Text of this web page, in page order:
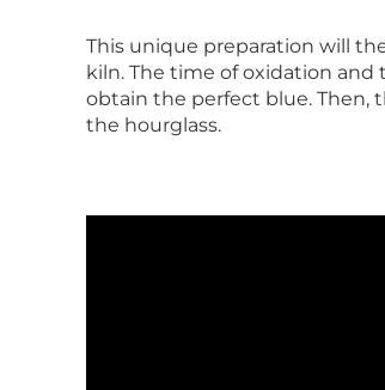
This unique preparation will
kiln. The time of oxidation
obtain the perfect blue. Then,
the hourglass.